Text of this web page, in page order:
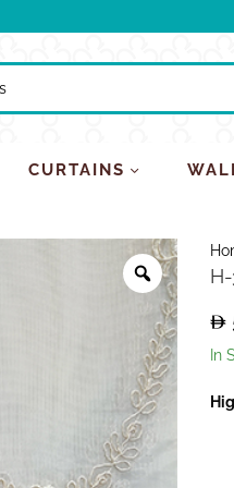
CURTAINS
In